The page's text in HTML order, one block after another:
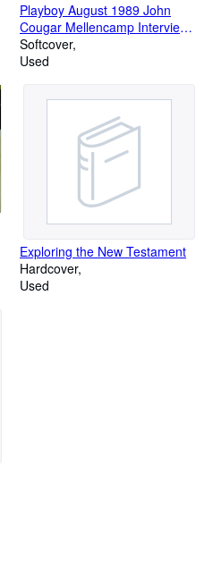
Playboy August 1989 John
Cougar Mellencamp Interview,
Donald Westlake Fiction, 20
Questions - John Candy, David
Softcover
Used
Exploring the New Testament
Hardcover
Used